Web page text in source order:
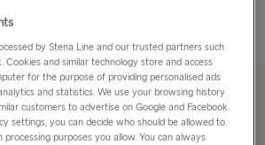
car & driver
by Stena Line and our trusted partners such
Cookies and similar technology store and access
for the purpose of providing personalised ads
and statistics. We use your browsing history
customers to advertise on Google and Facebook.
settings, you can decide who should be allowed to
purposes you allow. You can always